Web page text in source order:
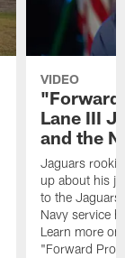
VIDEO
"Forward
Lane III
and the
Jaguars rookie
up about his
to the
Navy service
Learn more
"Forward